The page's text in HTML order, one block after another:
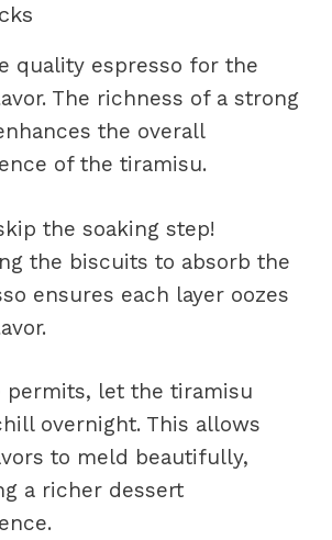
quality espresso for the
The richness of a strong
the overall
of the tiramisu.
the soaking step!
the biscuits to absorb the
ensures each layer oozes
permits, let the tiramisu
overnight. This allows
to meld beautifully,
a richer dessert